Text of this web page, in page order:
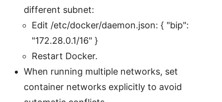
different subnet:
Edit /etc/docker/daemon.json: { "bip":
"172.28.0.1/16" }
Restart Docker.
When running multiple networks, set
container networks explicitly to avoid